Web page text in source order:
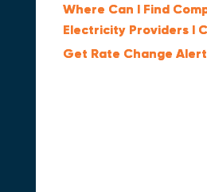
Where Can I Find
Electricity Providers I
Get Rate Change